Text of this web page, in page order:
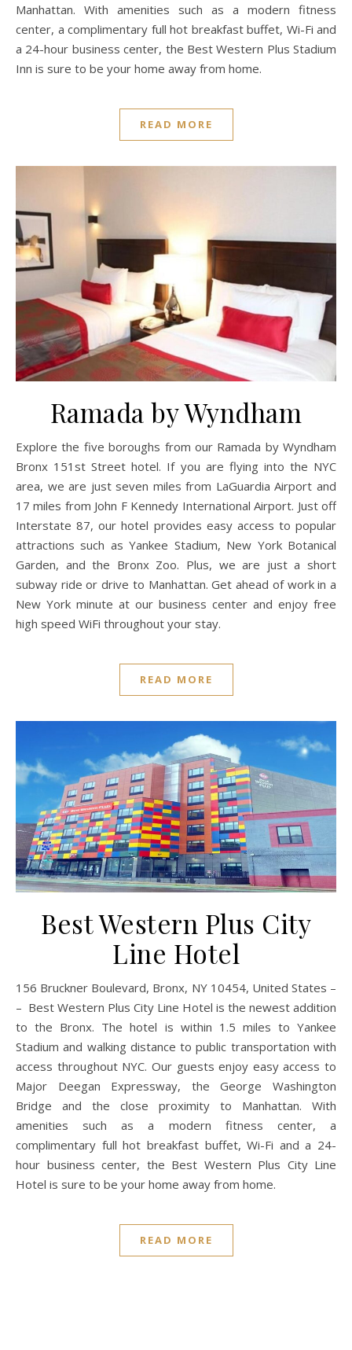
Manhattan. With amenities such as a modern fitness
center, a complimentary full hot breakfast buffet, Wi-Fi and
a 24-hour business center, the Best Western Plus Stadium
Inn is sure to be your home away from home.
READ MORE
Ramada by Wyndham
Explore the five boroughs from our Ramada by Wyndham
Bronx 151st Street hotel. If you are flying into the NYC
area, we are just seven miles from LaGuardia Airport and
17 miles from John F Kennedy International Airport. Just off
Interstate 87, our hotel provides easy access to popular
attractions such as Yankee Stadium, New York Botanical
Garden, and the Bronx Zoo. Plus, we are just a short
subway ride or drive to Manhattan. Get ahead of work in a
New York minute at our business center and enjoy free
high speed WiFi throughout your stay.
READ MORE
Best Western Plus City
Line Hotel
156 Bruckner Boulevard, Bronx, NY 10454, United States –
– Best Western Plus City Line Hotel is the newest addition
to the Bronx. The hotel is within 1.5 miles to Yankee
Stadium and walking distance to public transportation with
access throughout NYC. Our guests enjoy easy access to
Major Deegan Expressway, the George Washington
Bridge and the close proximity to Manhattan. With
amenities such as a modern fitness center, a
complimentary full hot breakfast buffet, Wi-Fi and a 24-
hour business center, the Best Western Plus City Line
Hotel is sure to be your home away from home.
READ MORE